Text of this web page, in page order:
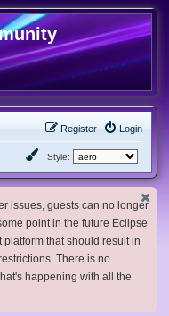
Login
Register
Style:
issues, guests can no longer
point in the future Eclipse
that should result in
There is no
happening with all the